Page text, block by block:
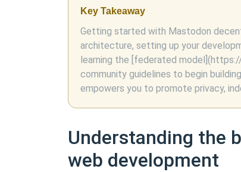
Key Takeaway
Getting started with Mastodon
architecture, setting up your
learning the [federated
community guidelines to begin
empowers you to promote privacy,
Understanding the
web development